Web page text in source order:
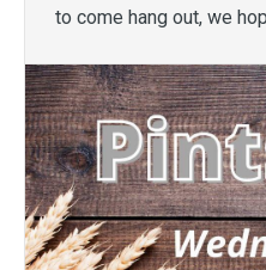
to come hang out, we